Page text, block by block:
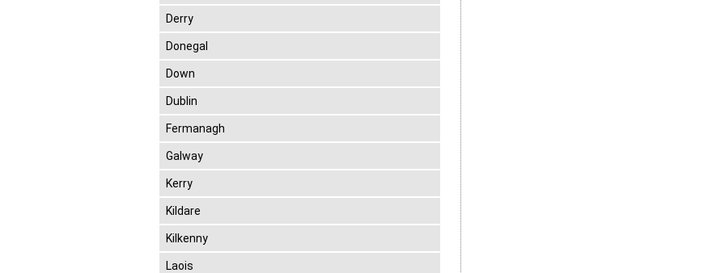
Derry
Donegal
Down
Dublin
Fermanagh
Galway
Kerry
Kildare
Kilkenny
Laois